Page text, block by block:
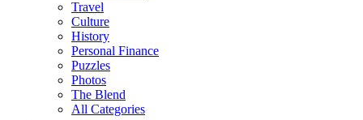
Travel
Culture
History
Personal Finance
Puzzles
Photos
The Blend
All Categories